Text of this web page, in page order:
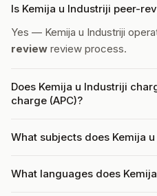
Is Kemija u Industriji peer-
Yes — Kemija u Industriji
review review process.
Does Kemija u Industriji
charge (APC)?
What subjects does Kemija
What languages does